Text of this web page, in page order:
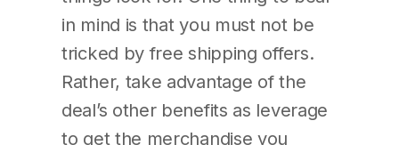
in mind is that you must not be
tricked by free shipping offers.
Rather, take advantage of the
deal’s other benefits as leverage
to get the merchandise you